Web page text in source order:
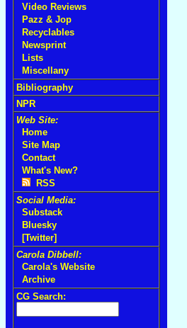
Video Reviews
Pazz & Jop
Recyclables
Newsprint
Lists
Miscellany
Bibliography
NPR
Web Site:
Home
Site Map
Contact
What's New?
RSS
Social Media:
Substack
Bluesky
[Twitter]
Carola Dibbell:
Carola's Website
Archive
CG Search: